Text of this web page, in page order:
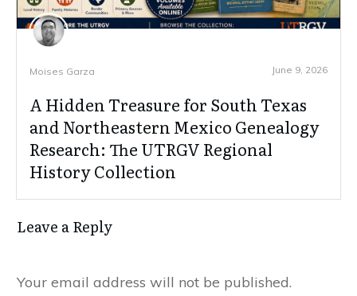
Moises Garza June 9, 2026
A Hidden Treasure for South Texas
and Northeastern Mexico Genealogy
Research: The UTRGV Regional
History Collection
Leave a Reply
Your email address will not be published.